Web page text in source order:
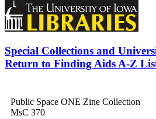
Special Collections and
Return to Finding Aids A-Z
Public Space ONE Zine Collection
MsC 370